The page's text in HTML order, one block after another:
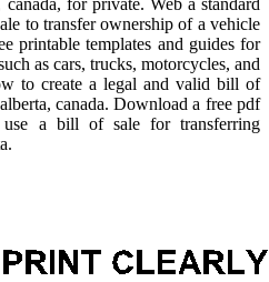
to transfer ownership of a vehicle
printable templates and guides for
as cars, trucks, motorcycles, and
to create a legal and valid bill of
canada. Download a free pdf
a bill of sale for transferring